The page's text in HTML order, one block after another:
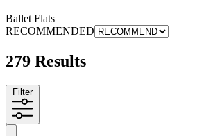
Ballet Flats
RECOMMENDED
279 Results
Filter